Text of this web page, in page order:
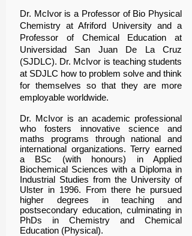
Dr. McIvor is a Professor of Bio Physical
Chemistry at Afriford University and a
Professor of Chemical Education at
Universidad San Juan De La Cruz
(SJDLC). Dr. McIvor is teaching students
at SDJLC how to problem solve and think
for themselves so that they are more
employable worldwide.
Dr. McIvor is an academic professional
who fosters innovative science and
maths programs through national and
international organizations. Terry earned
a BSc (with honours) in Applied
Biochemical Sciences with a Diploma in
Industrial Studies from the University of
Ulster in 1996. From there he pursued
higher degrees in teaching and
postsecondary education, culminating in
PhDs in Chemistry and Chemical
Education (Physical).